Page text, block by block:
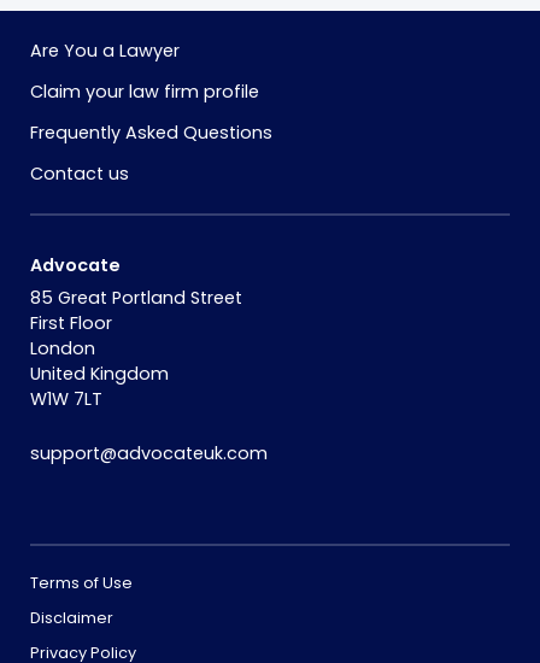
Are You a Lawyer
Claim your law firm profile
Frequently Asked Questions
Contact us
Advocate
85 Great Portland Street
First Floor
London
United Kingdom
W1W 7LT
support@advocateuk.com
Terms of Use
Disclaimer
Privacy Policy